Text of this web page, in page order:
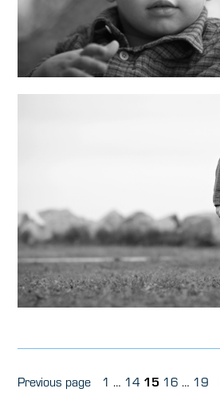
Posts
Previous page Page
1 … Page
14 Page
15 Page
16 … Page
19